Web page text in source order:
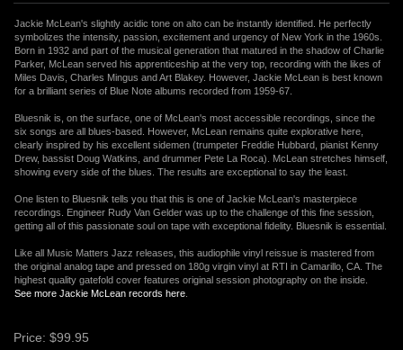
Jackie McLean's slightly acidic tone on alto can be instantly identified. He perfectly
symbolizes the intensity, passion, excitement and urgency of New York in the 1960s.
Born in 1932 and part of the musical generation that matured in the shadow of Charlie
Parker, McLean served his apprenticeship at the very top, recording with the likes of
Miles Davis, Charles Mingus and Art Blakey. However, Jackie McLean is best known
for a brilliant series of Blue Note albums recorded from 1959-67.
Bluesnik is, on the surface, one of McLean's most accessible recordings, since the
six songs are all blues-based. However, McLean remains quite explorative here,
clearly inspired by his excellent sidemen (trumpeter Freddie Hubbard, pianist Kenny
Drew, bassist Doug Watkins, and drummer Pete La Roca). McLean stretches himself,
showing every side of the blues. The results are exceptional to say the least.
One listen to Bluesnik tells you that this is one of Jackie McLean's masterpiece
recordings. Engineer Rudy Van Gelder was up to the challenge of this fine session,
getting all of this passionate soul on tape with exceptional fidelity. Bluesnik is essential.
Like all Music Matters Jazz releases, this audiophile vinyl reissue is mastered from
the original analog tape and pressed on 180g virgin vinyl at RTI in Camarillo, CA. The
highest quality gatefold cover features original session photography on the inside.
See more Jackie McLean records here
Price: $99.95